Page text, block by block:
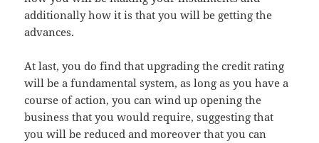
additionally how it is that you will be getting the
advances.
At last, you do find that upgrading the credit rating
will be a fundamental system, as long as you have a
course of action, you can wind up opening the
business that you would require, suggesting that
you will be reduced and moreover that you can